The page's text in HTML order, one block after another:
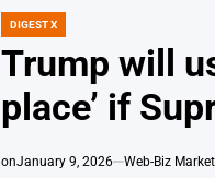
POSTED
DIGEST X
Trump will
place’ if
onJanuary 9, 2026 Web-Biz Market